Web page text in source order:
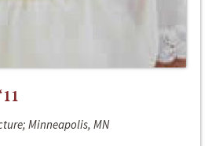
Minneapolis, MN